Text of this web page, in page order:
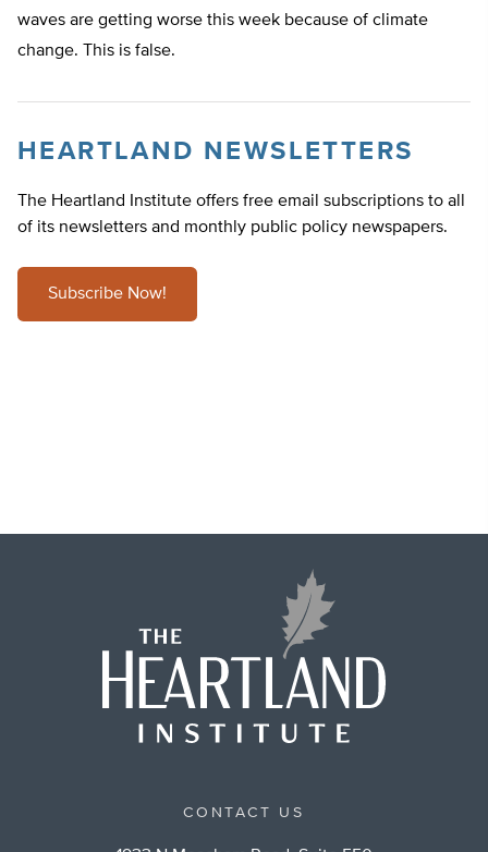
waves are getting worse this week because of climate
change. This is false.
HEARTLAND NEWSLETTERS
The Heartland Institute offers free email subscriptions to all
of its newsletters and monthly public policy newspapers.
Subscribe Now!
CONTACT US